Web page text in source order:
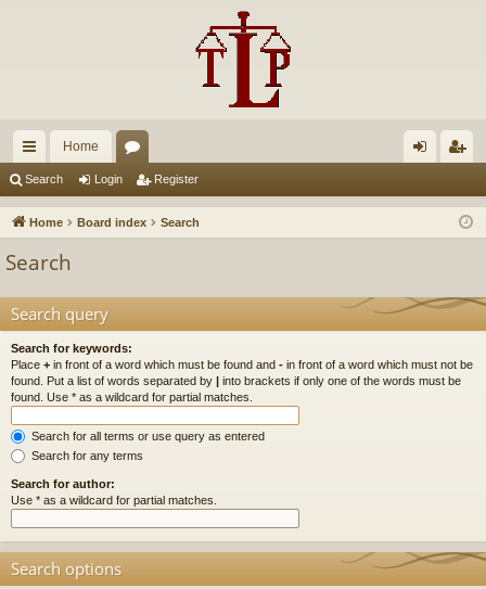
ui
ck
Home
u in ist
Search Login Register
Home Board index Search
Search
Search query
Search for keywords:
Place + in front of a word which must be found and - in front of a word which must not be
found. Put a list of words separated by | into brackets if only one of the words must be
found. Use * as a wildcard for partial matches.
Search for all terms or use query as entered
Search for any terms
Search for author:
Use * as a wildcard for partial matches.
Search options